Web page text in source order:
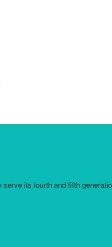
its fourth and fifth